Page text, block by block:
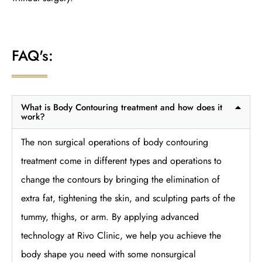
FAQ's:
What is Body Contouring treatment and how does it
work?
The non surgical operations of body contouring
treatment come in different types and operations to
change the contours by bringing the elimination of
extra fat, tightening the skin, and sculpting parts of the
tummy, thighs, or arm. By applying advanced
technology at Rivo Clinic, we help you achieve the
body shape you need with some nonsurgical